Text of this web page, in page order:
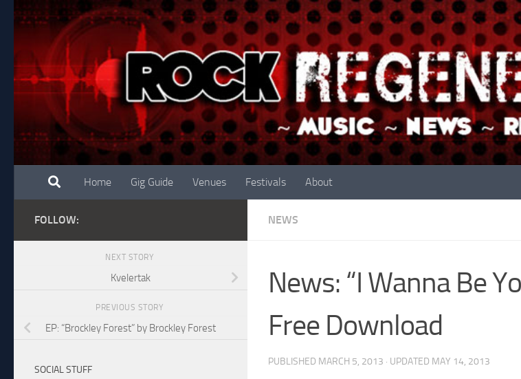
Skip to content
Home Gig Guide Venues Festivals About
NEWS
News: “I Wanna Be
Free Download
PUBLISHED MARCH 5, 2013 · UPDATED MAY 14, 2013
FOLLOW:
NEXT STORY
Kvelertak
PREVIOUS STORY
EP: “Brockley Forest” by Brockley Forest
SOCIAL STUFF